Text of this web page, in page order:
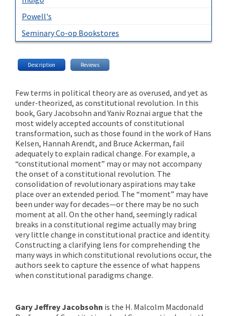
Powell's
Seminary Co-op Bookstores
Description Reviews
Few terms in political theory are as overused, and yet as
under-theorized, as constitutional revolution. In this
book, Gary Jacobsohn and Yaniv Roznai argue that the
most widely accepted accounts of constitutional
transformation, such as those found in the work of Hans
Kelsen, Hannah Arendt, and Bruce Ackerman, fail
adequately to explain radical change. For example, a
“constitutional moment” may or may not accompany
the onset of a constitutional revolution. The
consolidation of revolutionary aspirations may take
place over an extended period. The “moment” may have
been under way for decades—or there may be no such
moment at all. On the other hand, seemingly radical
breaks in a constitutional regime actually may bring
very little change in constitutional practice and identity.
Constructing a clarifying lens for comprehending the
many ways in which constitutional revolutions occur, the
authors seek to capture the essence of what happens
when constitutional paradigms change.
Gary Jeffrey Jacobsohn is the H. Malcolm Macdonald